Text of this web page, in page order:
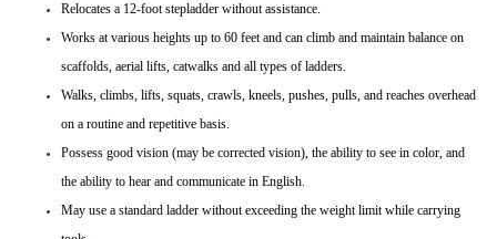
Relocates a 12-foot stepladder without assistance.
Works at various heights up to 60 feet and can climb and maintain balance on
scaffolds, aerial lifts, catwalks and all types of ladders.
Walks, climbs, lifts, squats, crawls, kneels, pushes, pulls, and reaches overhead
on a routine and repetitive basis.
Possess good vision (may be corrected vision), the ability to see in color, and
the ability to hear and communicate in English.
May use a standard ladder without exceeding the weight limit while carrying